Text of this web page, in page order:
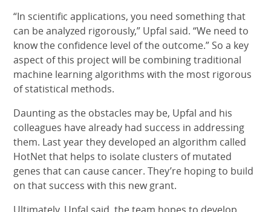
“In scientific applications, you need something that
can be analyzed rigorously,” Upfal said. “We need to
know the confidence level of the outcome.” So a key
aspect of this project will be combining traditional
machine learning algorithms with the most rigorous
of statistical methods.
Daunting as the obstacles may be, Upfal and his
colleagues have already had success in addressing
them. Last year they developed an algorithm called
HotNet that helps to isolate clusters of mutated
genes that can cause cancer. They’re hoping to build
on that success with this new grant.